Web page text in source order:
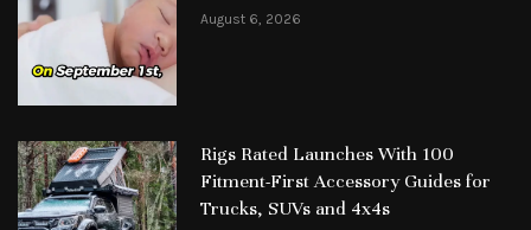
August 6, 2026
Rigs Rated Launches With 100
Fitment-First Accessory Guides for
Trucks, SUVs and 4x4s